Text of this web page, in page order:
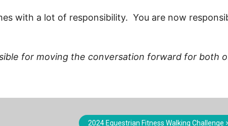
with a lot of responsibility. You are now
for moving the conversation forward for both
2024 Equestrian Fitness Walking Challenge